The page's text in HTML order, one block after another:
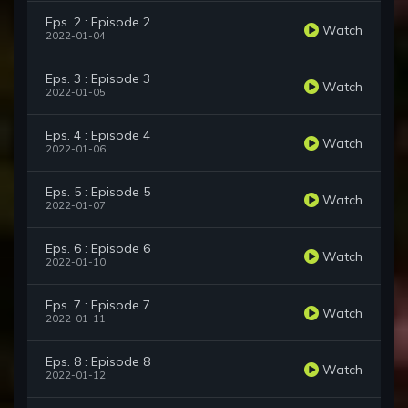
Eps. 2 : Episode 2
2022-01-04 Watch
Eps. 3 : Episode 3
2022-01-05 Watch
Eps. 4 : Episode 4
2022-01-06 Watch
Eps. 5 : Episode 5
2022-01-07 Watch
Eps. 6 : Episode 6
2022-01-10 Watch
Eps. 7 : Episode 7
2022-01-11 Watch
Eps. 8 : Episode 8
2022-01-12 Watch